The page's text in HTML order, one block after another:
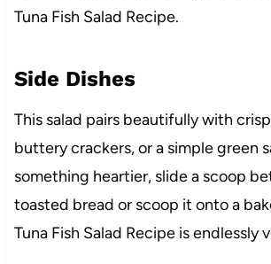
Tuna Fish Salad Recipe.
Side Dishes
This salad pairs beautifully with
buttery crackers, or a simple green
something heartier, slide a scoop
toasted bread or scoop it onto a
Tuna Fish Salad Recipe is endlessly